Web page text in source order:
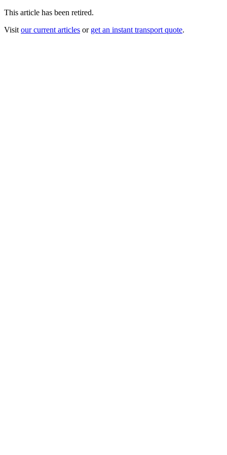
This article has been retired.
Visit our current articles or get an instant transport quote.